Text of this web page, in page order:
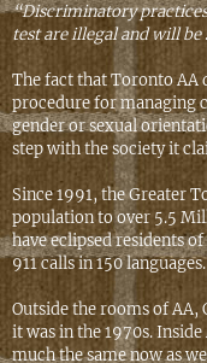
“Discriminatory
test are illegal and will
The fact that Toronto AA
procedure for managing
gender or sexual
step with the society it
Since 1991, the Greater
population to over 5.5
have eclipsed residents
911 calls in 150 languages.
Outside the rooms of AA,
it was in the 1970s.
much the same now as